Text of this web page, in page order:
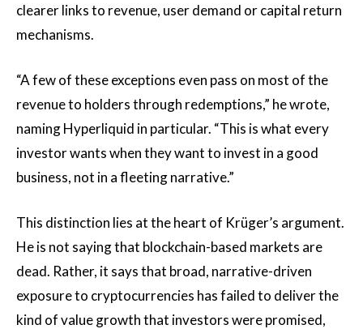
clearer links to revenue, user demand or capital return
mechanisms.
“A few of these exceptions even pass on most of the
revenue to holders through redemptions,” he wrote,
naming Hyperliquid in particular. “This is what every
investor wants when they want to invest in a good
business, not in a fleeting narrative.”
This distinction lies at the heart of Krüger’s argument.
He is not saying that blockchain-based markets are
dead. Rather, it says that broad, narrative-driven
exposure to cryptocurrencies has failed to deliver the
kind of value growth that investors were promised,